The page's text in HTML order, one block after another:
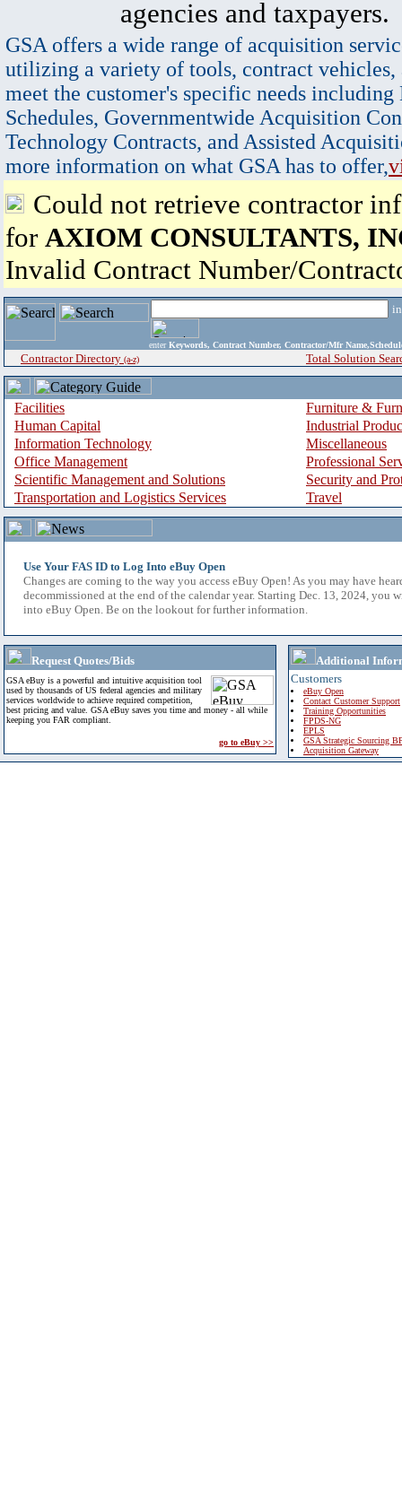
agencies and taxpayers.
GSA offers a wide range of acquisition
utilizing a variety of tools, contract vehicles,
meet the customer's specific needs
Schedules, Governmentwide Acquisition
Technology Contracts, and Assisted
more information on what GSA has to offer,
Could not retrieve contractor
for AXIOM CONSULTANTS,
Invalid Contract Number/
enter Keywords, Contract Number, Contractor/Mfr
Contractor Directory (a-z) Total Solution
Facilities
Furniture &
Human Capital
Industrial
Information Technology
Miscellaneous
Office Management
Professional
Scientific Management and Solutions
Security and
Transportation and Logistics Services
Travel
Use Your FAS ID to Log Into eBuy Open
Changes are coming to the way you access eBuy Open! As you may have
decommissioned at the end of the calendar year. Starting Dec. 13, 2024, you
into eBuy Open. Be on the lookout for further information.
Request Quotes/Bids
GSA eBuy is a powerful and intuitive acquisition tool
used by thousands of US federal agencies and military
services worldwide to achieve required competition,
best pricing and value. GSA eBuy saves you time and money - all while
keeping you FAR compliant.
go to eBuy >>
Additional
Customers
eBuy Open
Contact Customer Support
Training Opportunities
FPDS-NG
EPLS
GSA Strategic Sourcing
Acquisition Gateway